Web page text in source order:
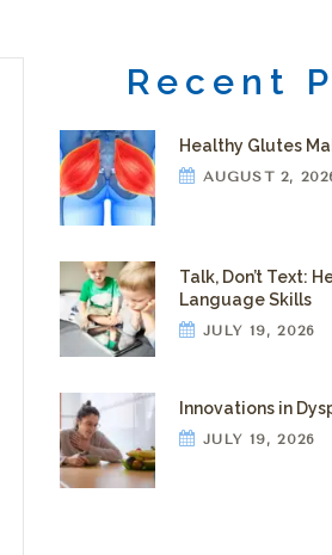
Recent
Healthy Glutes
AUGUST 2,
Talk, Don’t Text:
Language Skills
JULY 19, 2026
Innovations in
JULY 19, 2026